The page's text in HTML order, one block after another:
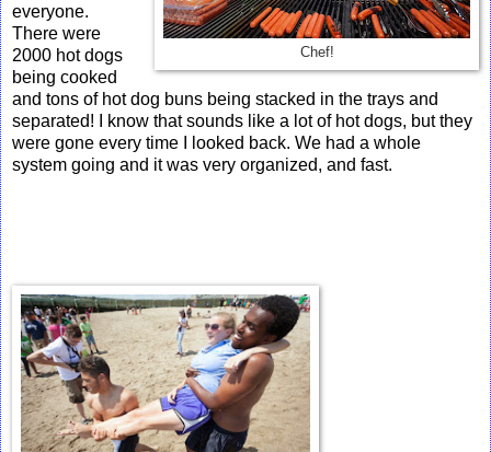
Chef!
everyone.
There were
2000 hot dogs
being cooked
and tons of hot dog buns being stacked in the trays and
separated! I know that sounds like a lot of hot dogs, but they
were gone every time I looked back. We had a whole
system going and it was very organized, and fast.